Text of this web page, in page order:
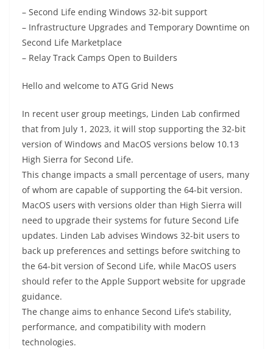
– Second Life ending Windows 32-bit support
– Infrastructure Upgrades and Temporary Downtime on
Second Life Marketplace
– Relay Track Camps Open to Builders
Hello and welcome to ATG Grid News
In recent user group meetings, Linden Lab confirmed
that from July 1, 2023, it will stop supporting the 32-bit
version of Windows and MacOS versions below 10.13
High Sierra for Second Life.
This change impacts a small percentage of users, many
of whom are capable of supporting the 64-bit version.
MacOS users with versions older than High Sierra will
need to upgrade their systems for future Second Life
updates. Linden Lab advises Windows 32-bit users to
back up preferences and settings before switching to
the 64-bit version of Second Life, while MacOS users
should refer to the Apple Support website for upgrade
guidance.
The change aims to enhance Second Life’s stability,
performance, and compatibility with modern
technologies.